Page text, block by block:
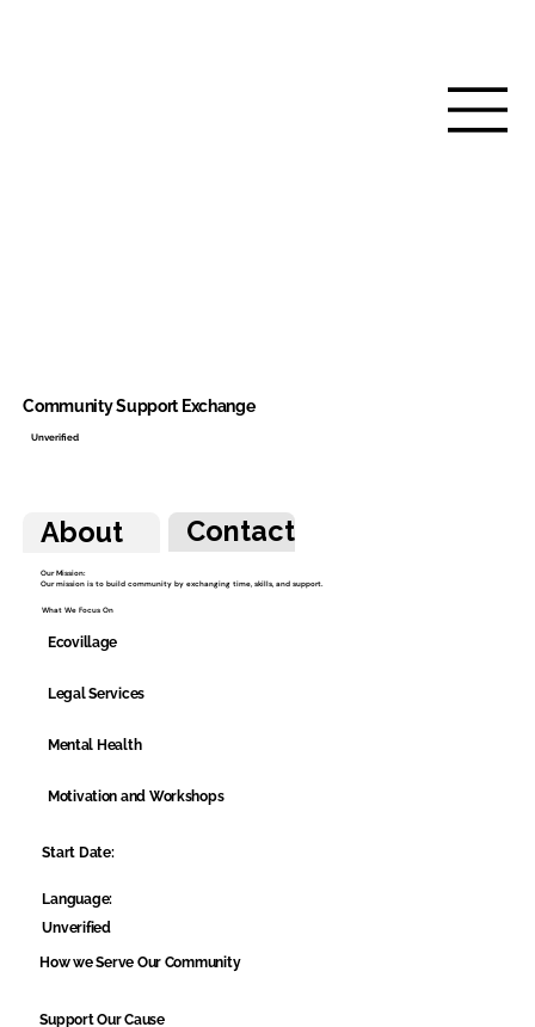
About Contact
Our Mission:
Our mission is to build community by exchanging time, skills, and support.
What We Focus On
Ecovillage
Legal Services
Mental Health
Motivation and Workshops
Start Date:
Language:
Unverified
How we Serve Our Community
Support Our Cause
Community Support Exchange
Unverified